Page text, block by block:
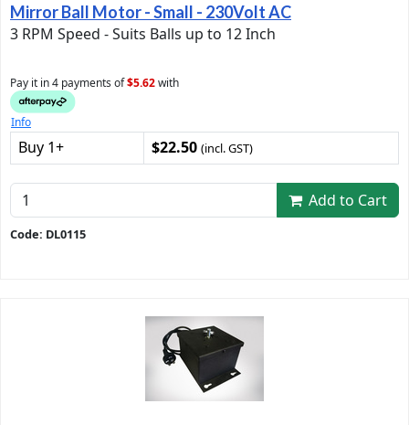
Mirror Ball Motor - Small - 230Volt AC
3 RPM Speed - Suits Balls up to 12 Inch
Pay it in 4 payments of$5.62with
Info
Buy 1+ $22.50 (incl. GST)
Add to Cart
Code: DL0115